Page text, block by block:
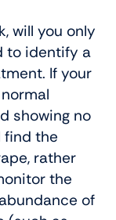
will you only
to identify a
If your
showing no
find the
rather
the
of